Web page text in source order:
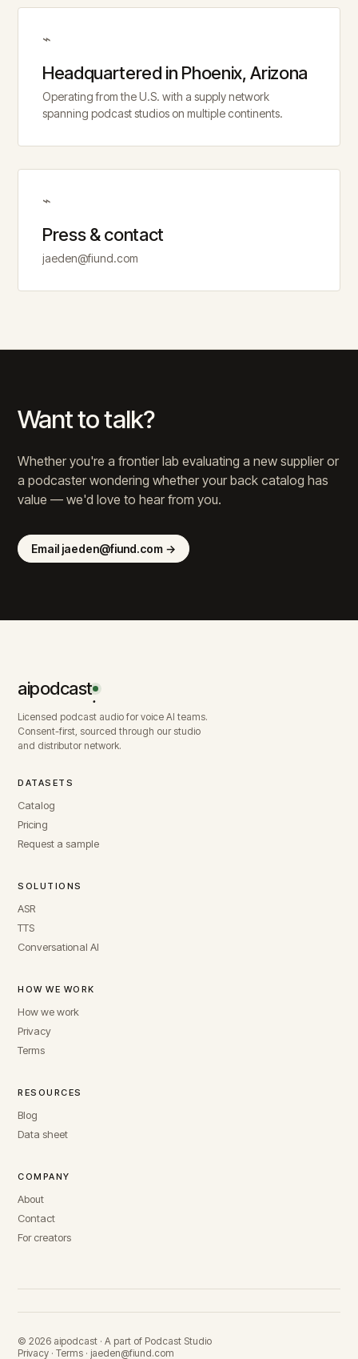
⌁
Headquartered in Phoenix, Arizona
Operating from the U.S. with a supply network
spanning podcast studios on multiple continents.
⌁
Press & contact
jaeden@fiund.com
Want to talk?
Whether you're a frontier lab evaluating a new supplier or
a podcaster wondering whether your back catalog has
value — we'd love to hear from you.
Email jaeden@fiund.com →
aipodcast.
Licensed podcast audio for voice AI teams.
Consent-first, sourced through our studio
and distributor network.
DATASETS
Catalog
Pricing
Request a sample
SOLUTIONS
ASR
TTS
Conversational AI
HOW WE WORK
How we work
Privacy
Terms
RESOURCES
Blog
Data sheet
COMPANY
About
Contact
For creators
© 2026 aipodcast · A part of Podcast Studio
Privacy · Terms · jaeden@fiund.com